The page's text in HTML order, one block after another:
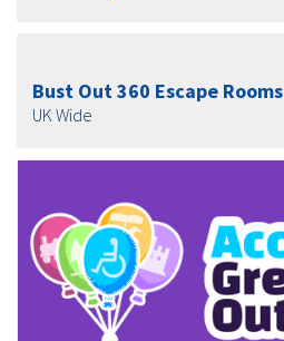
Bust Out 360 Escape Rooms
UK Wide